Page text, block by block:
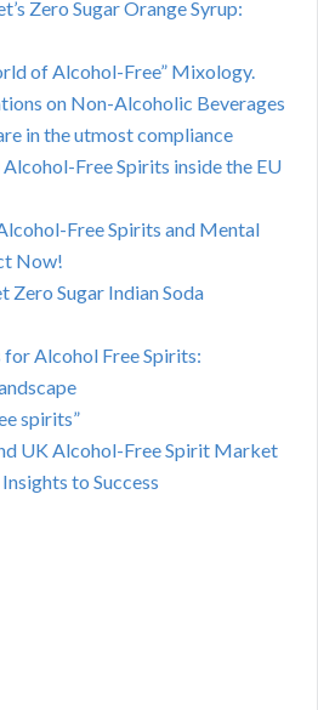
Zero Sugar Orange Syrup:
of Alcohol-Free” Mixology.
on Non-Alcoholic Beverages
in the utmost compliance
Free Spirits inside the EU
Free Spirits and Mental
Now!
Zero Sugar Indian Soda
Alcohol Free Spirits:
spirits”
UK Alcohol-Free Spirit Market
to Success